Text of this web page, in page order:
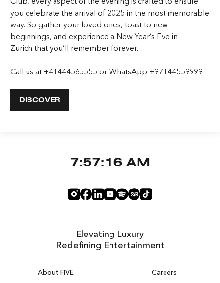
you celebrate the arrival of 2025 in the most memorable
way. So gather your loved ones, toast to new
beginnings, and experience a New Year’s Eve in
Zurich that you’ll remember forever.
Call us at +41444565555 or WhatsApp +97144559999
DISCOVER
About FIVE
Careers
Elevating Luxury
Redefining Entertainment
7:57:17 AM